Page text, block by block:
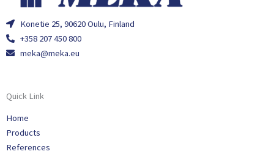
Konetie 25, 90620 Oulu, Finland
+358 207 450 800
meka@meka.eu
Quick Link
Home
Products
References